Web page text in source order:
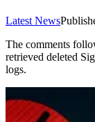
Latest News
The comments
retrieved deleted
logs.